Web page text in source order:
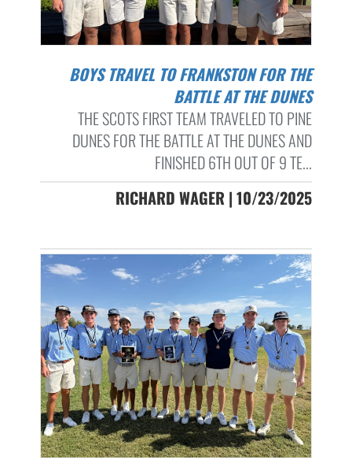
BOYS TRAVEL TO FRANKSTON FOR THE
BATTLE AT THE DUNES
THE SCOTS FIRST TEAM TRAVELED TO PINE
DUNES FOR THE BATTLE AT THE DUNES AND
FINISHED 6TH OUT OF 9 TE...
RICHARD WAGER | 10/23/2025